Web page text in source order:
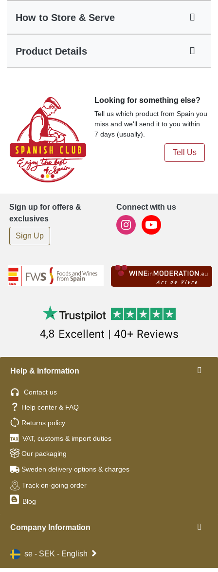
How to Store & Serve
Product Details
Looking for something else?
Tell us which product from Spain you
miss and we'll send it to you within
7 days (usually).
Tell Us
Sign up for offers &
exclusives
Sign Up
Connect with us
Help & Information
Contact us
Help center & FAQ
Returns policy
VAT, customs & import duties
Our packaging
Sweden delivery options & charges
Track on-going order
Blog
Company Information
se - SEK - English